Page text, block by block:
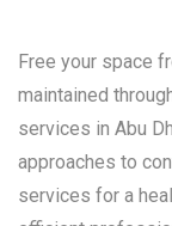
Free your space
maintained
services in Abu
approaches to
services for a